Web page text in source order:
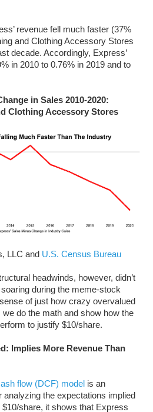
revenue fell much faster (37%
and Clothing Accessory Stores
decade. Accordingly, Express’
in 2010 to 0.76% in 2019 and to
in Sales 2010-2020:
Clothing Accessory Stores
LLC and U.S. Census Bureau
headwinds, however, didn’t
during the meme-stock
of just how crazy overvalued
do the math and show how the
to justify $10/share.
Implies More Revenue Than
flow (DCF) modelis an
the expectations implied
share, it shows that Express